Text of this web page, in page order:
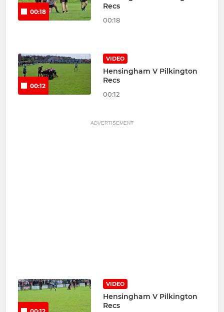
00:18
Recs
00:18
00:12
VIDEO
Hensingham V Pilkington
Recs
00:12
ADVERTISEMENT
VIDEO
Hensingham V Pilkington
Recs